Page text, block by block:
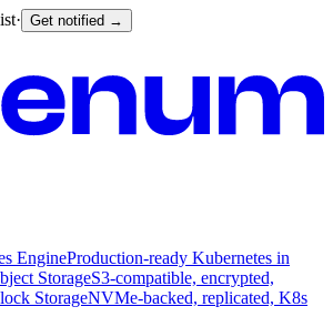
· Get notified →
EngineProduction-ready Kubernetes in
StorageS3-compatible, encrypted,
StorageNVMe-backed, replicated, K8s